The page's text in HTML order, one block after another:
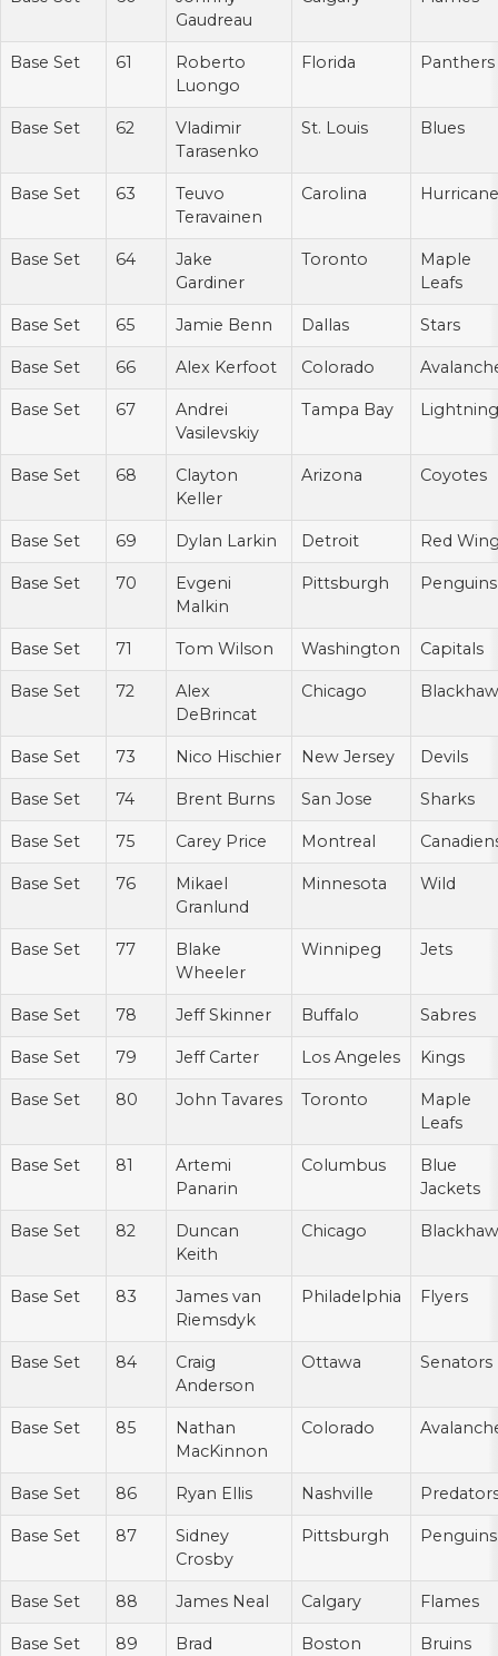
Gaudreau
Base Set 61
Roberto
Luongo
Florida Panthers
Base Set 62
Vladimir
Tarasenko
St. Louis Blues
Base Set 63
Teuvo
Teravainen
Carolina
Base Set 64
Jake
Gardiner
Toronto
Maple
Leafs
Base Set 65 Jamie Benn Dallas Stars
Base Set 66 Alex Kerfoot Colorado
Base Set 67
Andrei
Vasilevskiy
Tampa Bay Lightning
Base Set 68
Clayton
Keller
Arizona Coyotes
Base Set 69 Dylan Larkin Detroit Red
Base Set 70
Evgeni
Malkin
Pittsburgh Penguins
Base Set 71 Tom Wilson Washington Capitals
Base Set 72
Alex
DeBrincat
Chicago
Base Set 73 Nico Hischier New Jersey Devils
Base Set 74 Brent Burns San Jose Sharks
Base Set 75 Carey Price Montreal
Base Set 76
Mikael
Granlund
Minnesota Wild
Base Set 77
Blake
Wheeler
Winnipeg Jets
Base Set 78 Jeff Skinner Buffalo Sabres
Base Set 79 Jeff Carter Los Angeles Kings
Base Set 80 John Tavares Toronto
Maple
Leafs
Base Set 81
Artemi
Panarin
Columbus
Blue
Jackets
Base Set 82
Duncan
Keith
Chicago
Base Set 83
James van
Riemsdyk
Philadelphia Flyers
Base Set 84
Craig
Anderson
Ottawa Senators
Base Set 85
Nathan
MacKinnon
Colorado
Base Set 86 Ryan Ellis Nashville
Base Set 87
Sidney
Crosby
Pittsburgh Penguins
Base Set 88 James Neal Calgary Flames
Base Set 89
Brad
Boston Bruins